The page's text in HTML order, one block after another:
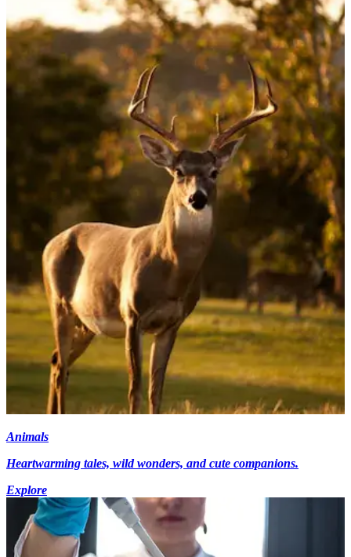
Animals
Heartwarming tales, wild wonders, and cute companions.
Explore